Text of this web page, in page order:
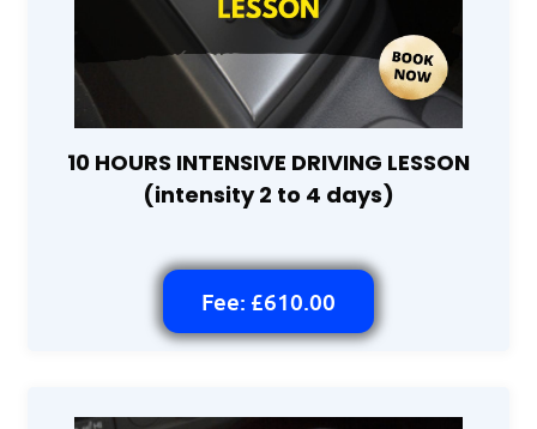
10 HOURS INTENSIVE DRIVING LESSON
(intensity 2 to 4 days)
Fee: £610.00